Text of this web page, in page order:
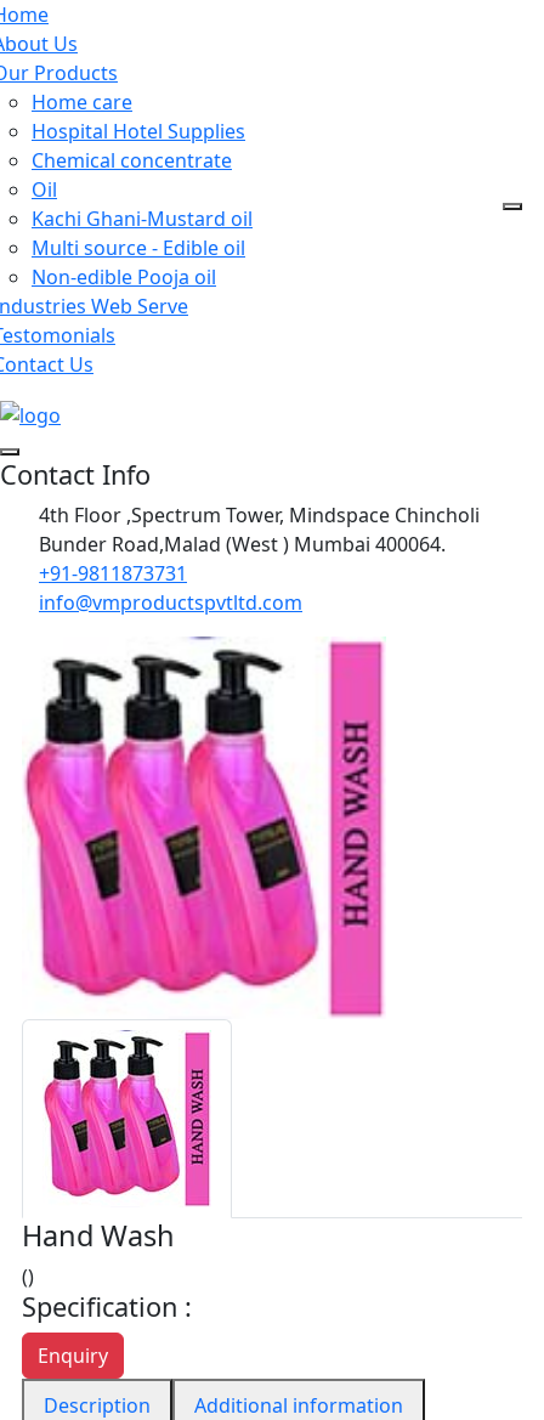
Us
Products
Home care
Hospital Hotel Supplies
Chemical concentrate
Oil
Kachi Ghani-Mustard oil
Multi source - Edible oil
Non-edible Pooja oil
Web Serve
Us
Contact Info
4th Floor ,Spectrum Tower, Mindspace Chincholi
Bunder Road,Malad (West ) Mumbai 400064.
+91-9811873731
info@vmproductspvtltd.com
Hand Wash
()
Specification :
Enquiry
Description
Additional information